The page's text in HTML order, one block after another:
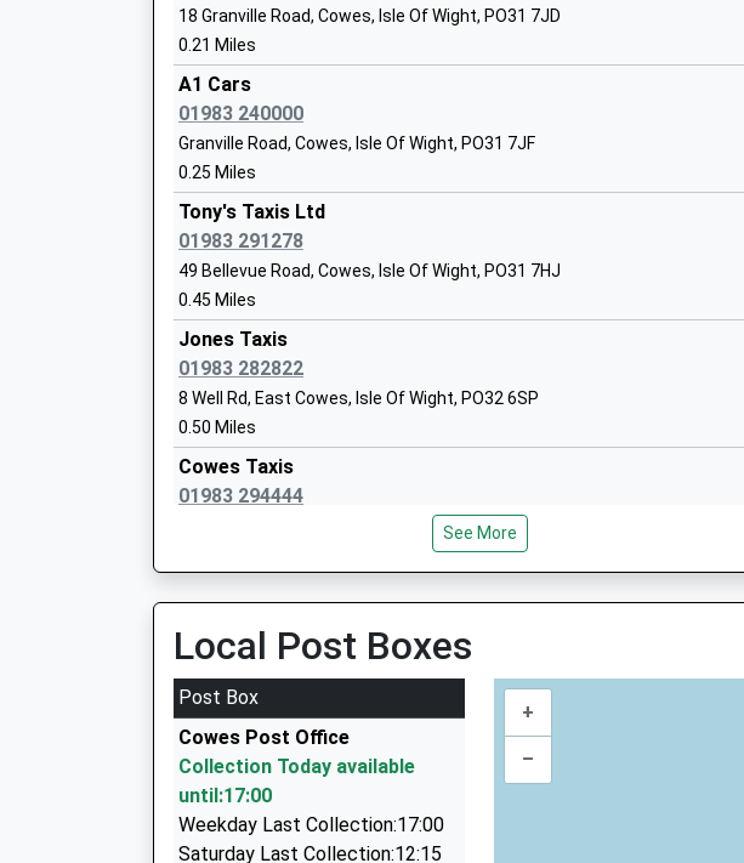
Medina College
Foundation School
Ages:11-19
Head Teacher
Mr Matthew Parr-Burman
Fairlee Road
Wootton Community Primary School
Community School
Ages:5-11
Head Teacher
Mrs Jane Wilford
06:54 To Shanklin
Platform:2
On Time
07:12 To Ryde Pier Head
Platform:1
On Time
Smallbrook Junction
Smallbrook Lane, Near Ryde, Isle Of Wight, PO33 1AZ
7.19 Miles
Hamble
Hamble Lane, Hamble, Hampshire, SO31 4NL
7.59 Miles
06:44 To Portsmouth & Southsea
On Time
07:26 To Southampton Central
On Time
18 Granville Road, Cowes, Isle Of Wight, PO31 7JD
0.21 Miles
A1 Cars
01983 240000
Granville Road, Cowes, Isle Of Wight, PO31 7JF
0.25 Miles
Tony's Taxis Ltd
01983 291278
49 Bellevue Road, Cowes, Isle Of Wight, PO31 7HJ
0.45 Miles
Jones Taxis
01983 282822
8 Well Rd, East Cowes, Isle Of Wight, PO32 6SP
0.50 Miles
Cowes Taxis
01983 294444
47 Place Rd, Cowes, Isle Of Wight, PO31 7UA
10 Mayfield Road, East Cowes, Isle Of Wight, PO32 6DN
1.03 Miles
Woodvale Express Private Hire
01983 294300
33 Woodvale Rd, Cowes, Isle Of Wight, PO31 8EG
Cowes Taxi
See More
Local Post Boxes
Post Box
Cowes Post Office
Collection Today available
until:17:00
Weekday Last Collection:17:00
Saturday Last Collection:12:15
+
–